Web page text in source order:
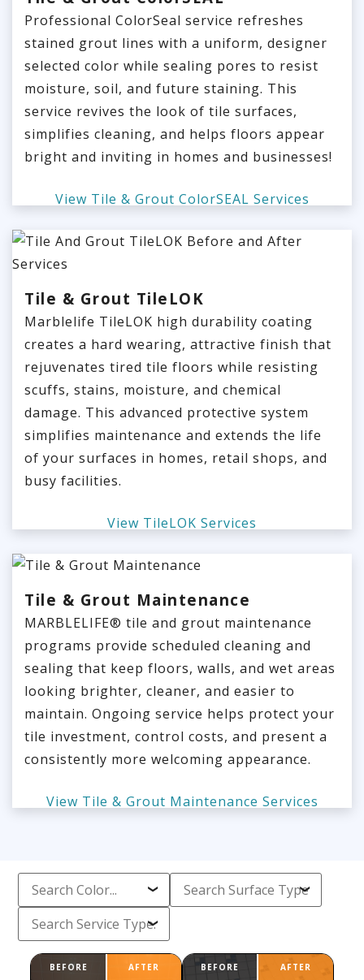
Professional ColorSeal service refreshes
stained grout lines with a uniform, designer
selected color while sealing pores to resist
moisture, soil, and future staining. This
service revives the look of tile surfaces,
simplifies cleaning, and helps floors appear
bright and inviting in homes and businesses!
View Tile & Grout ColorSEAL Services
Tile & Grout TileLOK
Marblelife TileLOK high durability coating
creates a hard wearing, attractive finish that
rejuvenates tired tile floors while resisting
scuffs, stains, moisture, and chemical
damage. This advanced protective system
simplifies maintenance and extends the life
of your surfaces in homes, retail shops, and
busy facilities.
View TileLOK Services
Tile & Grout Maintenance
MARBLELIFE® tile and grout maintenance
programs provide scheduled cleaning and
sealing that keep floors, walls, and wet areas
looking brighter, cleaner, and easier to
maintain. Ongoing service helps protect your
tile investment, control costs, and present a
consistently more welcoming appearance.
View Tile & Grout Maintenance Services